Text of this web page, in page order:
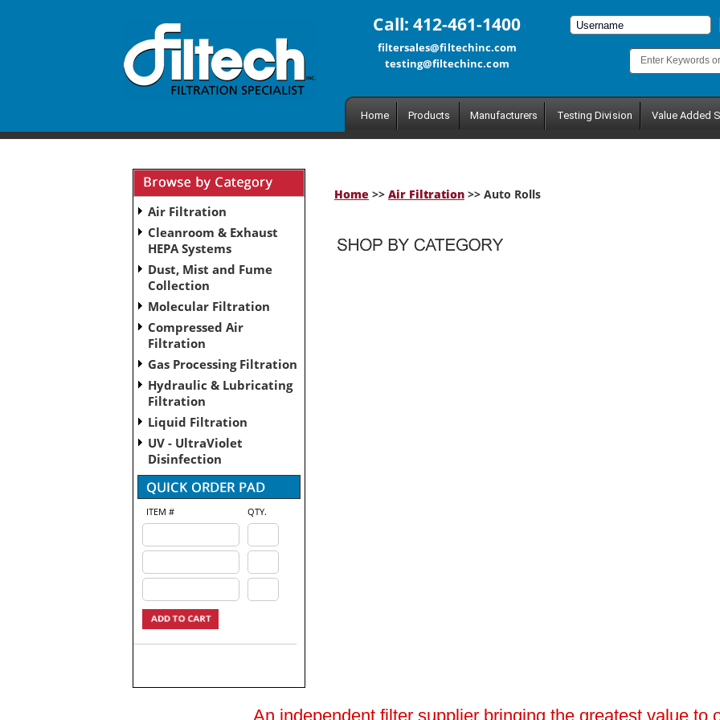
Call: 412-461-1400
filtersales@filtechinc.com
testing@filtechinc.com
Home Products Manufacturers Testing Division Value Added
Air Filtration
Cleanroom & Exhaust
HEPA Systems
Dust, Mist and Fume
Collection
Molecular Filtration
Compressed Air
Filtration
Gas Processing Filtration
Hydraulic & Lubricating
Filtration
Liquid Filtration
UV - UltraViolet
Disinfection
ITEM # QTY.
Home >> Air Filtration >> Auto Rolls
An independent filter supplier bringing the greatest value to